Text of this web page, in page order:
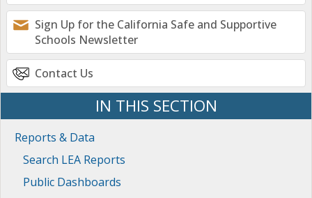
Sign Up for the California Safe and Supportive
Schools Newsletter
Contact Us
IN THIS SECTION
Reports & Data
Search LEA Reports
Public Dashboards